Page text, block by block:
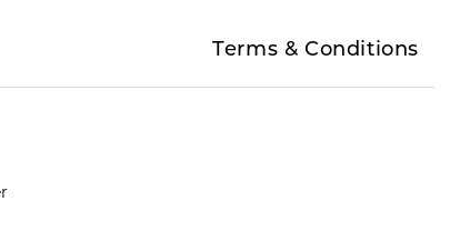
Terms & Conditions